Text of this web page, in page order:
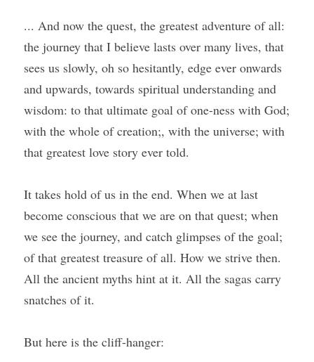
... And now the quest, the greatest adventure of all:
the journey that I believe lasts over many lives, that
sees us slowly, oh so hesitantly, edge ever onwards
and upwards, towards spiritual understanding and
wisdom: to that ultimate goal of one-ness with God;
with the whole of creation;, with the universe; with
that greatest love story ever told.
It takes hold of us in the end. When we at last
become conscious that we are on that quest; when
we see the journey, and catch glimpses of the goal;
of that greatest treasure of all. How we strive then.
All the ancient myths hint at it. All the sagas carry
snatches of it.
But here is the cliff-hanger: